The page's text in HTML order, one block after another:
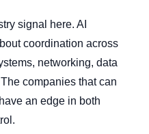
signal here. AI
coordination across
networking, data
companies that can
an edge in both